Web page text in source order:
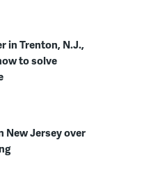
in Trenton, N.J.,
to solve
Jersey over